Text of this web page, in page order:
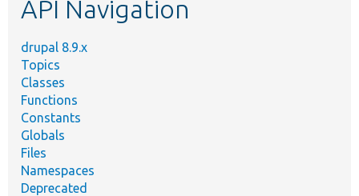
API Navigation
drupal 8.9.x
Topics
Classes
Functions
Constants
Globals
Files
Namespaces
Deprecated